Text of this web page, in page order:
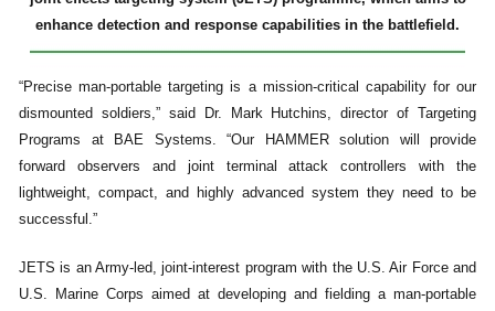
enhance detection and response capabilities in the battlefield.
“Precise man-portable targeting is a mission-critical capability for our
dismounted soldiers,” said Dr. Mark Hutchins, director of Targeting
Programs at BAE Systems. “Our HAMMER solution will provide
forward observers and joint terminal attack controllers with the
lightweight, compact, and highly advanced system they need to be
successful.”
JETS is an Army-led, joint-interest program with the U.S. Air Force and
U.S. Marine Corps aimed at developing and fielding a man-portable